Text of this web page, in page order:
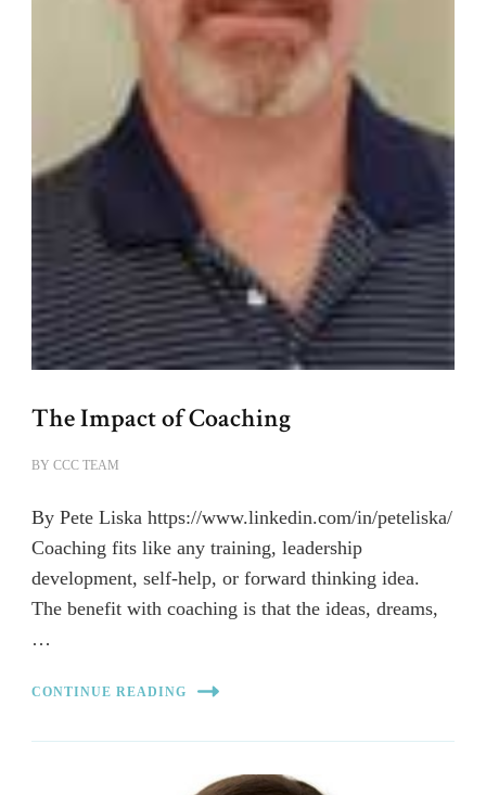
The Impact of Coaching
BY CCC TEAM
By Pete Liska https://www.linkedin.com/in/peteliska/
Coaching fits like any training, leadership
development, self-help, or forward thinking idea.
The benefit with coaching is that the ideas, dreams,
…
CONTINUE READING